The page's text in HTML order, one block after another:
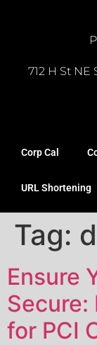
712 H St
Corp Cal
URL Shortening
Tag:
Ensure
Secure:
for PCI